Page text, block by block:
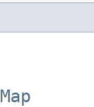
Map